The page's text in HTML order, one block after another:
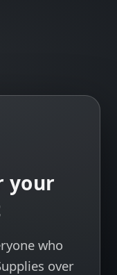
your
who
over